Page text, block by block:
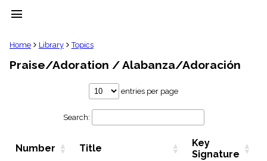
menu
clear
Library
Topics
Home Library Topics
Praise/Adoration / Alabanza/Adoración
entries per page
Search:
Number Title
Key
Signature